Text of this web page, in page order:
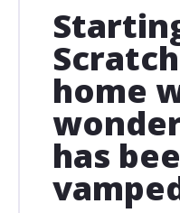
home
has